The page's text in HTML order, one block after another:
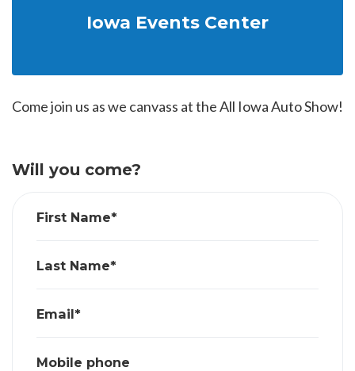
Iowa Events Center
Come join us as we canvass at the All Iowa Auto Show!
Will you come?
First Name*
Last Name*
Email*
Mobile phone